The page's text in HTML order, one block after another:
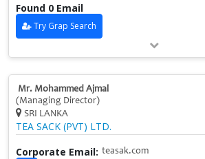
Found 0 Email
Try Grap Search
Mr. Mohammed Ajmal
(Managing Director)
SRI LANKA
TEA SACK (PVT) LTD.
Corporate Email: teasak.com